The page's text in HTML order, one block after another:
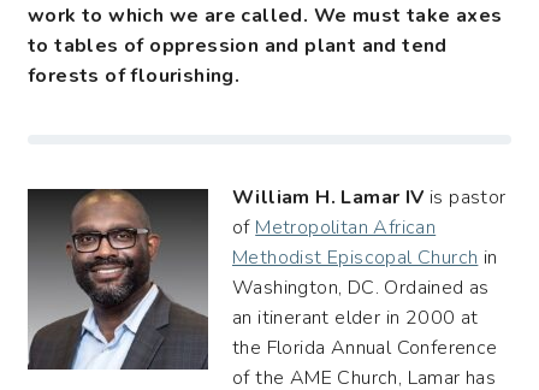
work to which we are called. We must take axes
to tables of oppression and plant and tend
forests of flourishing.
William H. Lamar IV is pastor
of Metropolitan African
Methodist Episcopal Church in
Washington, DC. Ordained as
an itinerant elder in 2000 at
the Florida Annual Conference
of the AME Church, Lamar has